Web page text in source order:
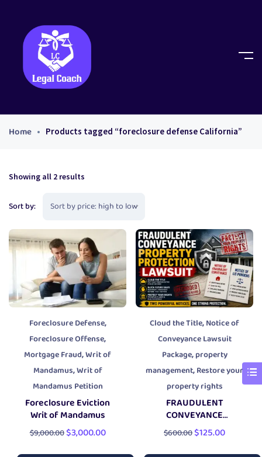
Home Products tagged “foreclosure defense California”
Showing all 2 results
Sort by:
Foreclosure Defense,
Foreclosure Offense,
Mortgage Fraud,Writ of
Mandamus,Writ of
Mandamus Petition
Foreclosure Eviction
Writ of Mandamus
$9,000.00$3,000.00
Cloud the Title,Notice of
Conveyance Lawsuit
Package,property
management,Restore your
property rights
FRAUDULENT
CONVEYANCE
PROPERTY PROTECTION
LAWSUIT
$600.00$125.00